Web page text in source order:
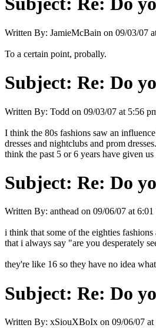
Written By: JamieMcBain on 09/03/07
To a certain point, probally.
Subject: Re: Do
Written By: Todd on 09/03/07 at 5:56
I think the 80s fashions saw an
dresses and nightclubs and prom
think the past 5 or 6 years have given
Subject: Re: Do
Written By: anthead on 09/06/07 at 6:01
i think that some of the eighties
that i always say "are you desperately
they're like 16 so they have no idea
Subject: Re: Do
Written By: xSiouXBoIx on 09/06/07